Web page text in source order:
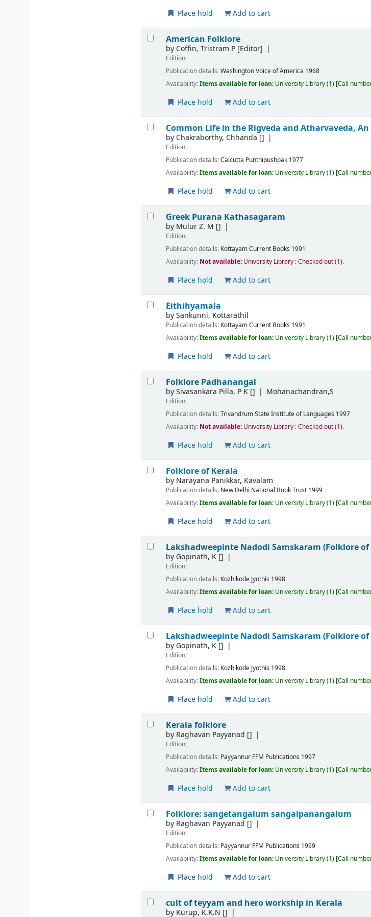
Place hold Add to cart
American Folklore
by Coffin, Tristram P [Editor]
Edition:
Publication details:WashingtonVoice of America 1968
Availability:Items available for loan: University Library(1) Call
Place hold Add to cart
Common Life in the Rigveda and Atharvaveda,
by Chakraborthy, Chhanda []
Edition:
Publication details:Calcutta Punthipushpak 1977
Availability:Items available for loan: University Library(1) Call
Place hold Add to cart
Greek Purana Kathasagaram
by Mulur Z. M []
Edition:
Publication details: KottayamCurrent Books 1991
Availability: Not available: University Library : Checked out(1).
Place hold Add to cart
Eithihyamala
bySankunni, Kottarathil
Publication details: KottayamCurrent Books 1991
Availability:Items available for loan: University Library(1) Call
Place hold Add to cart
Folklore Padhanangal
bySivasankara Pilla, P K [] Mohanachandran,S
Edition:
Publication details:TrivandrumState Institute of Languages 1997
Availability: Not available: University Library : Checked out(1).
Place hold Add to cart
Folklore of Kerala
by Narayana Panikkar, Kavalam
Publication details: New Delhi National Book Trust 1999
Availability:Items available for loan: University Library(1) Call
Place hold Add to cart
Lakshadweepinte Nadodi Samskaram (Folklore
by Gopinath, K []
Edition:
Publication details: Kozhikode Jyothis 1998
Availability:Items available for loan: University Library(1) Call
Place hold Add to cart
Lakshadweepinte Nadodi Samskaram (Folklore
by Gopinath, K []
Edition:
Publication details: Kozhikode Jyothis 1998
Availability:Items available for loan: University Library(1) Call
Place hold Add to cart
Kerala folklore
by Raghavan Payyanad []
Edition:
Publication details: Payyannur FFM Publications 1997
Availability:Items available for loan: University Library(1) Call
Place hold Add to cart
Folklore: sangetangalum sangalpanangalum
by Raghavan Payyanad []
Edition:
Publication details: Payyannur FFM Publications 1999
Availability:Items available for loan: University Library(1) Call
Place hold Add to cart
cult of teyyam and hero workship in Kerala
by Kurup, K.K.N []